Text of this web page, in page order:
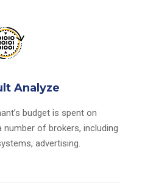
Analyze
budget is spent on
of brokers, including
advertising.